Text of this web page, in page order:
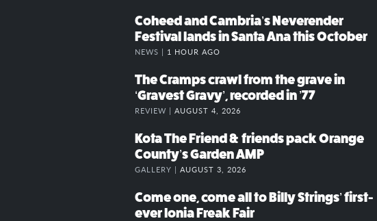
Coheed and Cambria’s Neverender
Festival lands in Santa Ana this October
NEWS | 1 HOUR AGO
The Cramps crawl from the grave in
‘Gravest Gravy’, recorded in ’77
REVIEW | AUGUST 4, 2026
Kota The Friend & friends pack Orange
County’s Garden AMP
GALLERY | AUGUST 3, 2026
Come one, come all to Billy Strings’ first-
ever Ionia Freak Fair